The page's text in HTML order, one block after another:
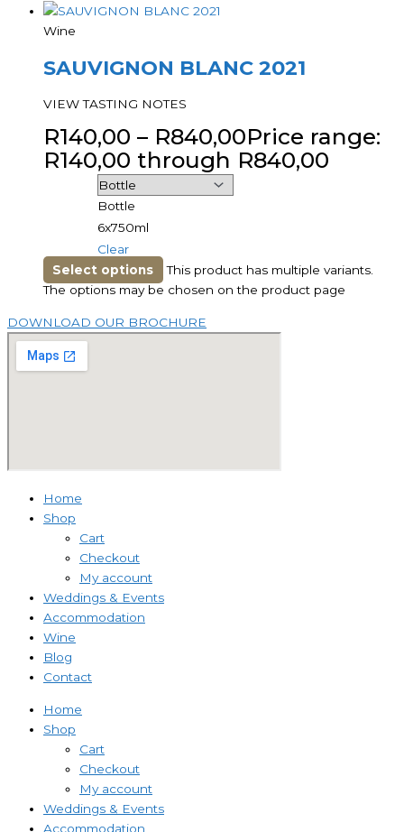
Wine
SAUVIGNON BLANC 2021
VIEW TASTING NOTES
R140,00 – R840,00Price range:
R140,00 through R840,00
Bottle
6x750ml
Clear
Select options
This product has multiple variants.
The options may be chosen on the product page
DOWNLOAD OUR BROCHURE
Home
Shop
Cart
Checkout
My account
Weddings & Events
Accommodation
Wine
Blog
Contact
Home
Shop
Cart
Checkout
My account
Weddings & Events
Accommodation